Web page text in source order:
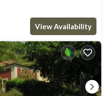
View Availability